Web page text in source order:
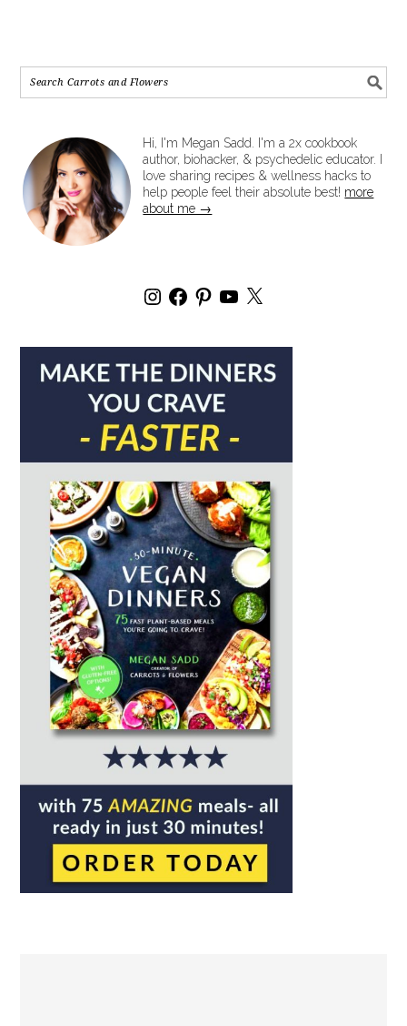
Hi, I'm Megan Sadd. I'm a 2x cookbook
author, biohacker, & psychedelic educator. I
love sharing recipes & wellness hacks to
help people feel their absolute best! more
about me →